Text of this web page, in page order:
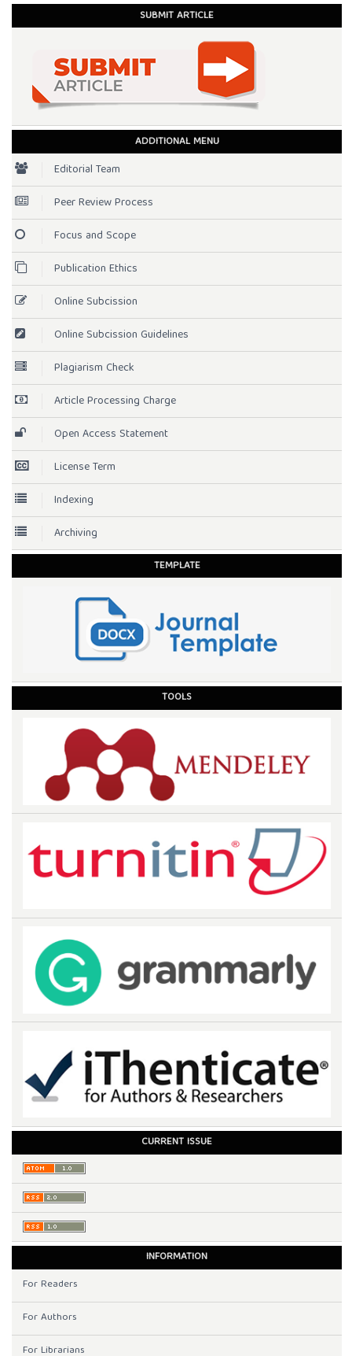
SUBMIT ARTICLE
ADDITIONAL MENU
Editorial Team
Peer Review Process
Focus and Scope
Publication Ethics
Online Subcission
Online Subcission Guidelines
Plagiarism Check
Article Processing Charge
Open Access Statement
License Term
Indexing
Archiving
TEMPLATE
TOOLS
CURRENT ISSUE
INFORMATION
For Readers
For Authors
For Librarians